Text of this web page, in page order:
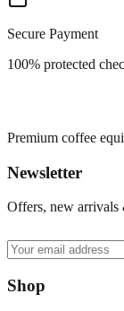
Secure Payment
100% protected
Premium coffee
Newsletter
Offers, new arrivals
Shop